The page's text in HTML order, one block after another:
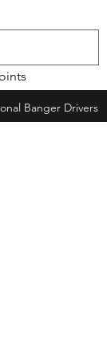
Banger Drivers